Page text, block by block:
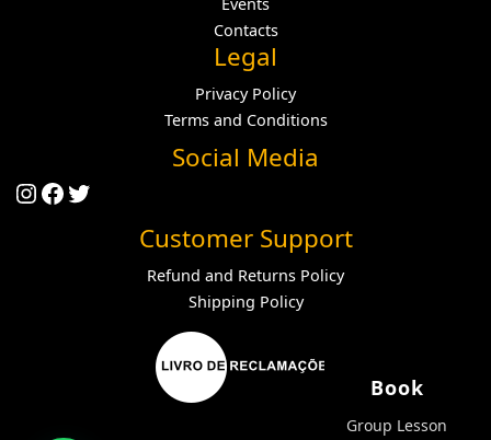
Book
Group Lesson
Events
Contacts
Legal
Privacy Policy
Terms and Conditions
Social Media
Instagram
Facebook
Twitter
Customer Support
Refund and Returns Policy
Shipping Policy